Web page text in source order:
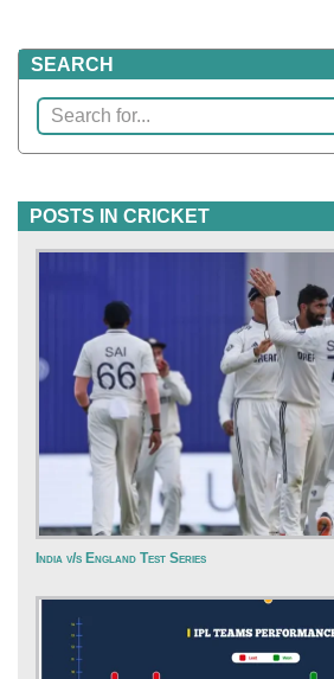
SEARCH
POSTS IN CRICKET
India v/s England Test Series